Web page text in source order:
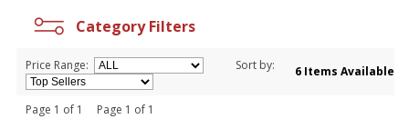
Category Filters
Price Range: Sort by: 6 Items Available
Page 1 of 1 Page 1 of 1